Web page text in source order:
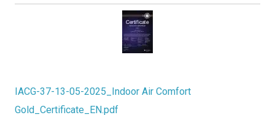
IACG-37-13-05-2025_Indoor Air Comfort
Gold_Certificate_EN.pdf